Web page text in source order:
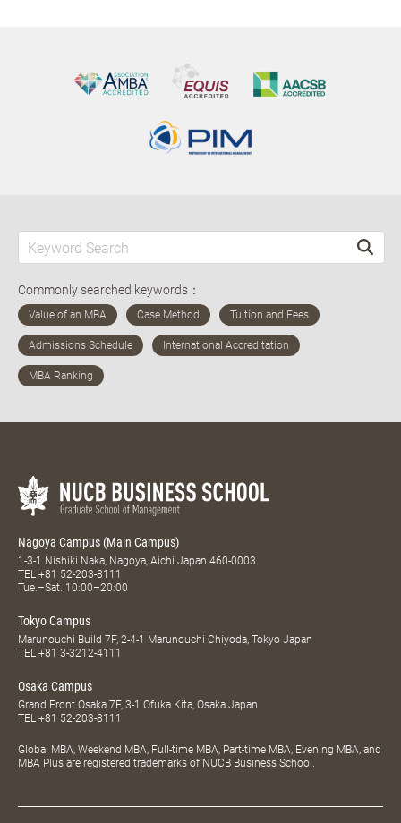
Commonly searched keywords：
Nagoya Campus (Main Campus)
1-3-1 Nishiki Naka, Nagoya, Aichi Japan 460-0003
TEL +81 52-203-8111
Tue.–Sat. 10:00–20:00
Tokyo Campus
Marunouchi Build 7F, 2-4-1 Marunouchi Chiyoda, Tokyo Japan
TEL +81 3-3212-4111
Osaka Campus
Grand Front Osaka 7F, 3-1 Ofuka Kita, Osaka Japan
TEL +81 52-203-8111
Global MBA, Weekend MBA, Full-time MBA, Part-time MBA, Evening MBA, and
MBA Plus are registered trademarks of NUCB Business School.